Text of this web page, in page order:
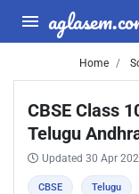
Home
CBSE Class
Telugu
Updated 30 Apr
CBSE Telugu